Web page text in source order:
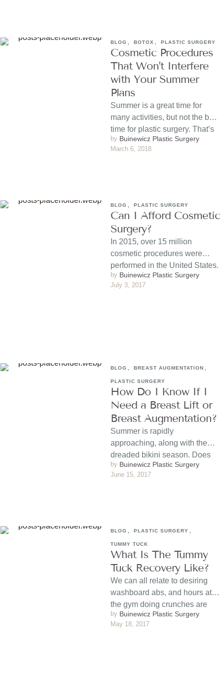
BLOG BOTOX PLASTIC SURGERY
Cosmetic Procedures
That Won’t Interfere
with Your Summer
Plans
Summer is a great time for
many activities, but not the best
time for plastic surgery. That’s
because …
by Buinewicz Plastic Surgery
March 6, 2018
BLOG PLASTIC SURGERY
Can I Afford Cosmetic
Surgery?
In 2015, over 15 million
cosmetic procedures were
performed in the United States.
The costs of most procedures
…
by Buinewicz Plastic Surgery
July 3, 2017
BLOG BREAST AUGMENTATION
PLASTIC SURGERY
How Do I Know If I
Need a Breast Lift or
Breast Augmentation?
Summer is rapidly
approaching, along with the
dreaded bikini season. Does
the idea of wearing an itty, bitty
…
by Buinewicz Plastic Surgery
June 15, 2017
BLOG PLASTIC SURGERY
TUMMY TUCK
What Is The Tummy
Tuck Recovery Like?
We can all relate to desiring
washboard abs, and hours at
the gym doing crunches are
sometimes are …
by Buinewicz Plastic Surgery
May 18, 2017